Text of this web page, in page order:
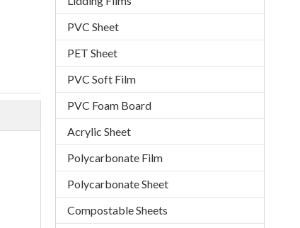
PVC Sheet
PET Sheet
PVC Soft Film
PVC Foam Board
Acrylic Sheet
Polycarbonate Film
Polycarbonate Sheet
Compostable Sheets